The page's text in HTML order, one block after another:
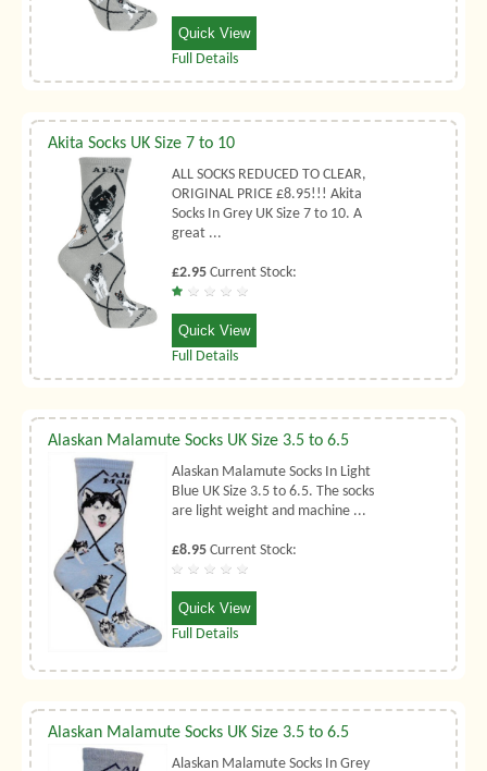
Quick View
Full Details
Akita Socks UK Size 7 to 10
ALL SOCKS REDUCED TO CLEAR,
ORIGINAL PRICE £8.95!!! Akita
Socks In Grey UK Size 7 to 10. A
great ...
£2.95 Current Stock:
Quick View
Full Details
Alaskan Malamute Socks UK Size 3.5 to 6.5
Alaskan Malamute Socks In Light
Blue UK Size 3.5 to 6.5. The socks
are light weight and machine ...
£8.95 Current Stock:
Quick View
Full Details
Alaskan Malamute Socks UK Size 3.5 to 6.5
Alaskan Malamute Socks In Grey